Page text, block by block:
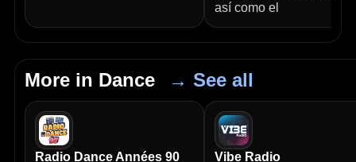
así como el
More in Dance → See all
Radio Dance Années 90
Vibe Radio